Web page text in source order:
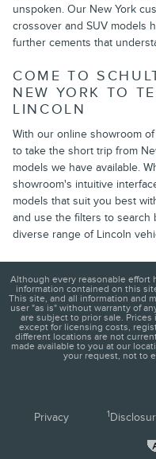
unspoken. Our New York
crossover and SUV models
further cements that
COME TO
NEW YORK TO
LINCOLN
With our online showroom
to take the short trip from
models we have available.
showroom's intuitive
models that suit you best
and use the filters to search
diverse range of Lincoln
Although every reasonable effort
information contained on this
This site, and all information and
user "as is" without warranty of
are subject to prior sale.
except for licensing costs,
different locations are not
made available to you at our
your request, not to
Privacy 1